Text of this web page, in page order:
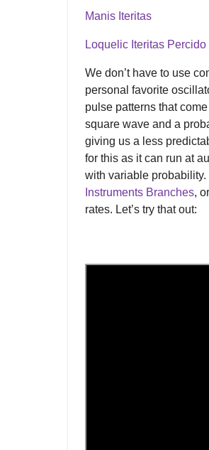
Manis Iteritas
Loquelic Iteritas Percido
We don’t have to use
personal favorite
pulse patterns that
square wave and a
giving us a less
for this as it can run at
with variable
Instruments Branches,
rates. Let’s try that out: